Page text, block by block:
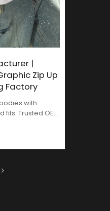
|
Zip Up
Factory
with
Trusted OEM